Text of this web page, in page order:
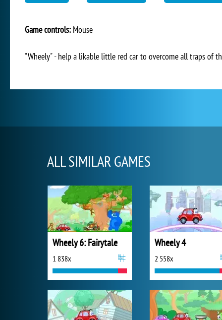
Game controls: Mouse
"Wheely" - help a likable little red car to overcome all traps of
ALL SIMILAR GAMES
Wheely 6: Fairytale
1 838x
Wheely 4
2 558x